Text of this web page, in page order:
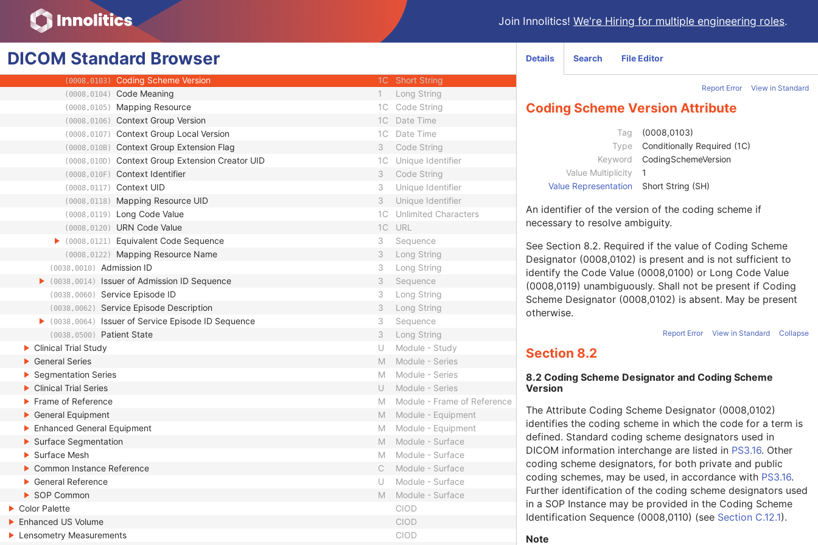
Join Innolitics! We're Hiring for multiple engineering roles.
DICOM Standard Browser
(0010,2203) Patient's Sex Neutered Code String
(0032,1066) Reason for Visit Unlimited Text
(0032,1067) Reason for Visit Code Sequence 3
(0008,0100) Code Value
(0008,0102) Coding Scheme Designator
(0008,0103) Coding Scheme Version 1C Short String
(0008,0104) Code Meaning 1 Long String
(0008,0105) Mapping Resource 1C Code String
(0008,0106) Context Group Version 1C Date Time
(0008,0107) Context Group Local Version 1C Date Time
(0008,010B) Context Group Extension Flag 3 Code String
(0008,010D) Context Group Extension Creator UID 1C Unique Identifier
(0008,010F) Context Identifier 3 Code String
(0008,0117) Context UID 3 Unique Identifier
(0008,0118) Mapping Resource UID 3 Unique Identifier
(0008,0119) Long Code Value 1C Unlimited Characters
(0008,0120) URN Code Value 1C URL
(0008,0121) Equivalent Code Sequence 3 Sequence
(0008,0122) Mapping Resource Name 3 Long String
(0038,0010) Admission ID 3 Long String
(0038,0014) Issuer of Admission ID Sequence 3 Sequence
(0038,0060) Service Episode ID 3 Long String
(0038,0062) Service Episode Description 3 Long String
(0038,0064) Issuer of Service Episode ID Sequence 3 Sequence
(0038,0500) Patient State 3
Long String
Clinical Trial Study
U
Module - Study
General Series
M
Module - Series
Segmentation Series
M
Module - Series
Clinical Trial Series
U
Module - Series
Frame of Reference
M
Module - Frame of Reference
General Equipment
M
Module - Equipment
Enhanced General Equipment
M
Module - Equipment
Surface Segmentation
M
Module - Surface
Surface Mesh
M
Module - Surface
Common Instance Reference
C
Module - Surface
General Reference
U
Module - Surface
SOP Common
M
Module - Surface
Color Palette
CIOD
Enhanced US Volume
CIOD
Lensometry Measurements
CIOD
Details Search File Editor
Report Error View in Standard
Coding Scheme Version Attribute
Tag
(0008,0103)
Type
Conditionally Required (1C)
Keyword
CodingSchemeVersion
Value Multiplicity
1
Value Representation
Short String (SH)
An identifier of the version of the coding scheme if
necessary to resolve ambiguity.
See Section 8.2. Required if the value of Coding Scheme
Designator (0008,0102) is present and is not sufficient to
identify the Code Value (0008,0100) or Long Code Value
(0008,0119) unambiguously. Shall not be present if Coding
Scheme Designator (0008,0102) is absent. May be present
otherwise.
Report Error View in Standard Collapse
Section 8.2
8.2 Coding Scheme Designator and Coding Scheme
Version
The Attribute Coding Scheme Designator (0008,0102)
identifies the coding scheme in which the code for a term is
defined. Standard coding scheme designators used in
DICOM information interchange are listed in PS3.16. Other
coding scheme designators, for both private and public
coding schemes, may be used, in accordance with PS3.16.
Further identification of the coding scheme designators used
in a SOP Instance may be provided in the Coding Scheme
Identification Sequence (0008,0110) (see Section C.12.1).
Note